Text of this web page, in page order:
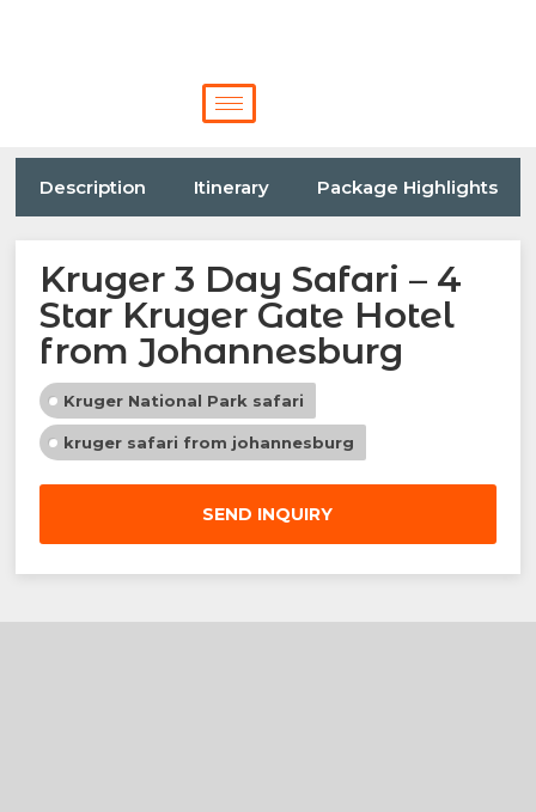
Description Itinerary Package Highlights
Kruger 3 Day Safari – 4
Star Kruger Gate Hotel
from Johannesburg
Kruger National Park safari
kruger safari from johannesburg
SEND INQUIRY